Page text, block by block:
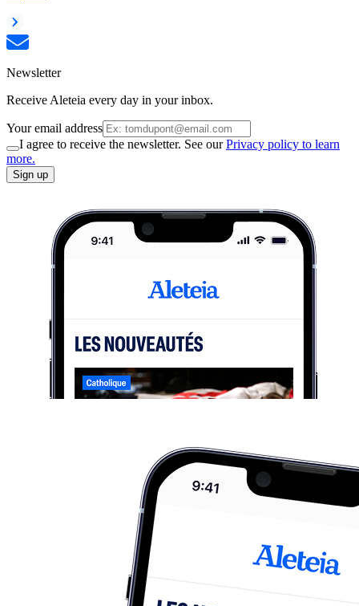
Newsletter
Receive Aleteia every day in your inbox.
Your email address
I agree to receive the newsletter. See ourPrivacy policy to learn
more.
Sign up